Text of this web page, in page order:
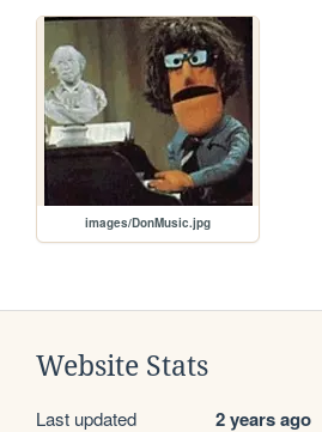
images/DonMusic.jpg
Website Stats
Last updated 2 years ago